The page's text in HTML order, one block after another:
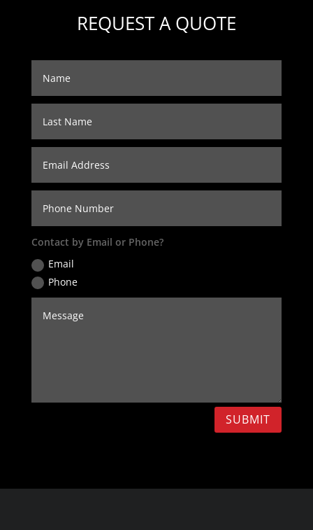
REQUEST A QUOTE
Contact by Email or Phone?
Email
Phone
SUBMIT